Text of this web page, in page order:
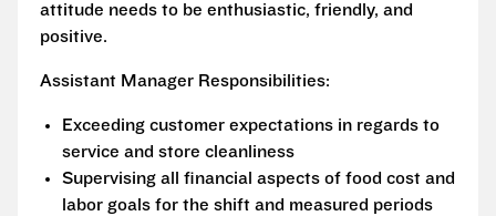
attitude needs to be enthusiastic, friendly, and
positive.
Assistant Manager Responsibilities:
Exceeding customer expectations in regards to
service and store cleanliness
Supervising all financial aspects of food cost and
labor goals for the shift and measured periods